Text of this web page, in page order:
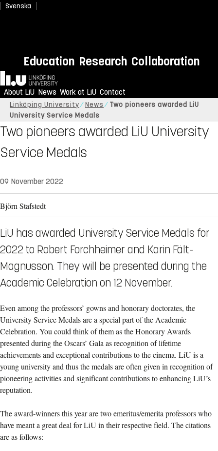
Svenska
Education Research Collaboration
Home
About LiU News Work at LiU Contact
Linköping University News
Two pioneers awarded LiU
University Service Medals
Two pioneers awarded LiU University
Service Medals
09 November 2022
Björn Stafstedt
LiU has awarded University Service Medals for
2022 to Robert Forchheimer and Karin Fält-
Magnusson. They will be presented during the
Academic Celebration on 12 November.
Even among the professors’ gowns and honorary doctorates, the
University Service Medals are a special part of the Academic
Celebration. You could think of them as the Honorary Awards
presented during the Oscars’ Gala as recognition of lifetime
achievements and exceptional contributions to the cinema. LiU is a
young university and thus the medals are often given in recognition of
pioneering activities and significant contributions to enhancing LiU’s
reputation.
The award-winners this year are two emeritus/emerita professors who
have meant a great deal for LiU in their respective field. The citations
are as follows: